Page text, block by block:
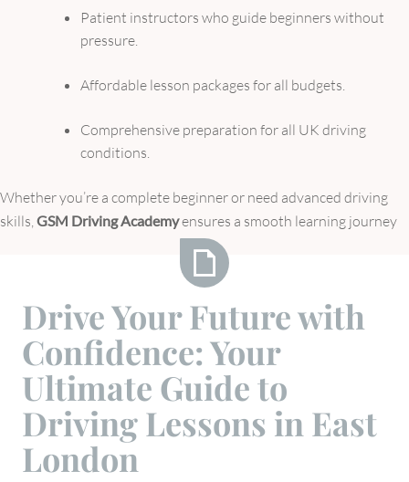
Patient instructors who guide beginners without
pressure.
Affordable lesson packages for all budgets.
Comprehensive preparation for all UK driving
conditions.
Whether you’re a complete beginner or need advanced driving
skills,GSM Driving Academyensures a smooth learning journey
Your
Future
with
Confidence:
Ultimate
Drive Your Future with
Confidence: Your
Ultimate Guide to
Driving Lessons in East
London